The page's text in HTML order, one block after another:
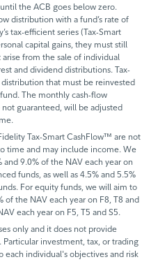
the ACB goes below zero.
distribution with a fund’s rate of
tax-efficient series (Tax-Smart
capital gains, they must still
from the sale of individual
and dividend distributions. Tax-
that must be reinvested
The monthly cash-flow
guaranteed, will be adjusted
Tax-Smart CashFlow™ are not
time and may include income. We
9.0% of the NAV each year on
funds, as well as 4.5% and 5.5%
For equity funds, we will aim to
of the NAV each year on F8, T8 and
each year on F5, T5 and S5.
only and it does not provide
investment, tax, or trading
each individual's objectives and risk